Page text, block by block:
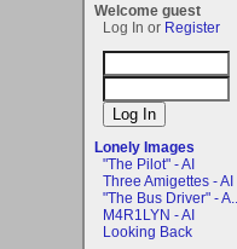
Welcome guest
Log In or Register
Lonely Images
"The Pilot" - AI
Three Amigettes - AI
"The Bus Driver" - A...
M4R1LYN - AI
Looking Back